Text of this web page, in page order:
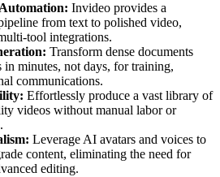
Invideo provides a
from text to polished video,
tool integrations.
Transform dense documents
in minutes, not days, for training,
communications.
Effortlessly produce a vast library of
videos without manual labor or
Leverage AI avatars and voices to
content, eliminating the need for
editing.